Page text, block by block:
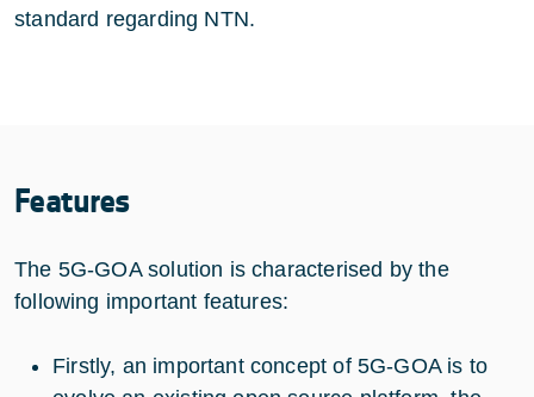
standard regarding NTN.
Features
The 5G-GOA solution is characterised by the
following important features:
Firstly, an important concept of 5G-GOA is to